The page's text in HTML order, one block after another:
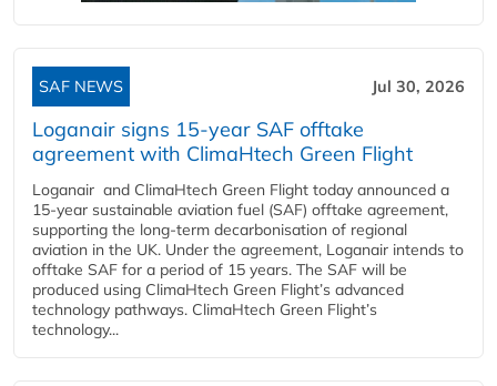
SAF NEWS Jul 30, 2026
Loganair signs 15-year SAF offtake
agreement with ClimaHtech Green Flight
Loganair and ClimaHtech Green Flight today announced a
15-year sustainable aviation fuel (SAF) offtake agreement,
supporting the long-term decarbonisation of regional
aviation in the UK. Under the agreement, Loganair intends to
offtake SAF for a period of 15 years. The SAF will be
produced using ClimaHtech Green Flight’s advanced
technology pathways. ClimaHtech Green Flight’s
technology...